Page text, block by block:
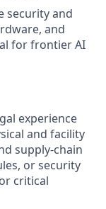
security and
and
for frontier AI
experience
and facility
supply-chain
or security
critical